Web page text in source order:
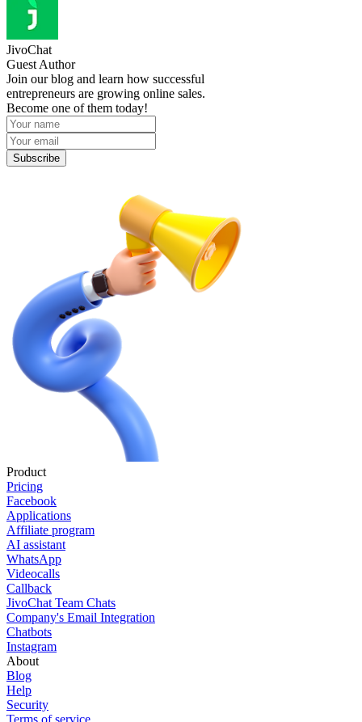
JivoChat
Guest Author
Join our blog and learn how successful
entrepreneurs are growing online sales.
Become one of them today!
Subscribe
Product
Pricing
Facebook
Applications
Affiliate program
AI assistant
WhatsApp
Videocalls
Callback
JivoChat Team Chats
Company's Email Integration
Chatbots
Instagram
About
Blog
Help
Security
Terms of service